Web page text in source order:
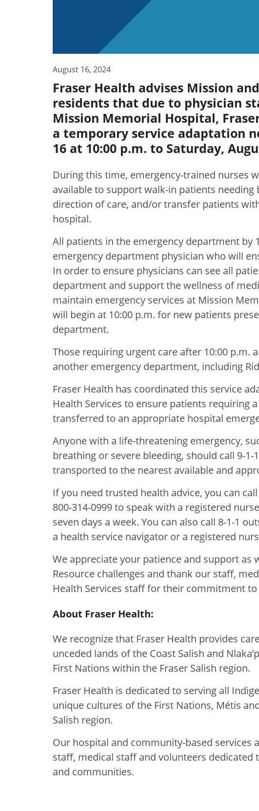
August 16, 2024
Fraser Health advises Mission
residents that due to physician
Mission Memorial Hospital,
a temporary service adaptation
16 at 10:00 p.m. to Saturday,
During this time, emergency-trained nurses
available to support walk-in patients
direction of care, and/or transfer patients
hospital.
All patients in the emergency department by
emergency department physician who will
In order to ensure physicians can see all
department and support the wellness of
maintain emergency services at Mission
will begin at 10:00 p.m. for new patients
department.
Those requiring urgent care after 10:00 p.m.
another emergency department, including
Fraser Health has coordinated this service
Health Services to ensure patients requiring
transferred to an appropriate hospital
Anyone with a life-threatening emergency,
breathing or severe bleeding, should call 9-
transported to the nearest available and
If you need trusted health advice, you can
800-314-0999 to speak with a registered
seven days a week. You can also call 8-1-1
a health service navigator or a registered
We appreciate your patience and support as
Resource challenges and thank our staff,
Health Services staff for their commitment
About Fraser Health:
We recognize that Fraser Health provides
unceded lands of the Coast Salish and
First Nations within the Fraser Salish region.
Fraser Health is dedicated to serving all
unique cultures of the First Nations, Métis
Salish region.
Our hospital and community-based services
staff, medical staff and volunteers dedicated
and communities.